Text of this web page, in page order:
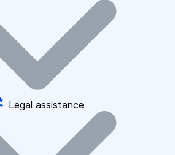
Legal assistance